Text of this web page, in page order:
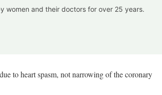
women and their doctors for over 25 years.
to heart spasm, not narrowing of the coronary